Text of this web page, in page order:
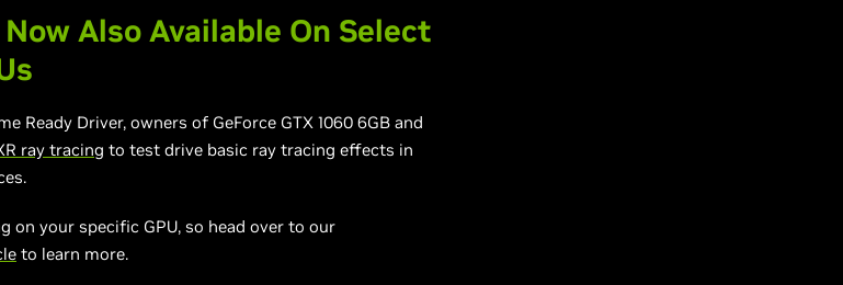
Now Also Available On Select
Ready Driver, owners of GeForce GTX 1060 6GB and
ray tracing to test drive basic ray tracing effects in
on your specific GPU, so head over to our
to learn more.